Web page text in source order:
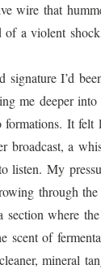
wire that
of a violent
signature I’d
me deeper
formations. It felt
broadcast, a
listen. My
through
section where
scent of
mineral